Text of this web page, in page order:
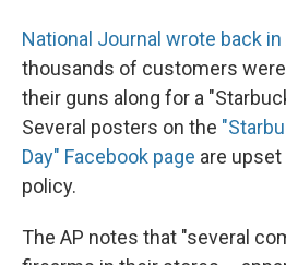
National Journal wrote back
thousands of customers
their guns along for a
Several posters on the
Day" Facebook page are
policy.
The AP notes that "several